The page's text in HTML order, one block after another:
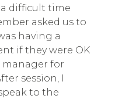
difficult time
asked us to
having a
if they were OK
for
session, I
to the